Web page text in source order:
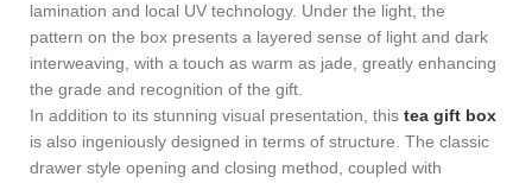
lamination and local UV technology. Under the light, the
pattern on the box presents a layered sense of light and dark
interweaving, with a touch as warm as jade, greatly enhancing
the grade and recognition of the gift.
In addition to its stunning visual presentation, this tea gift box
is also ingeniously designed in terms of structure. The classic
drawer style opening and closing method, coupled with